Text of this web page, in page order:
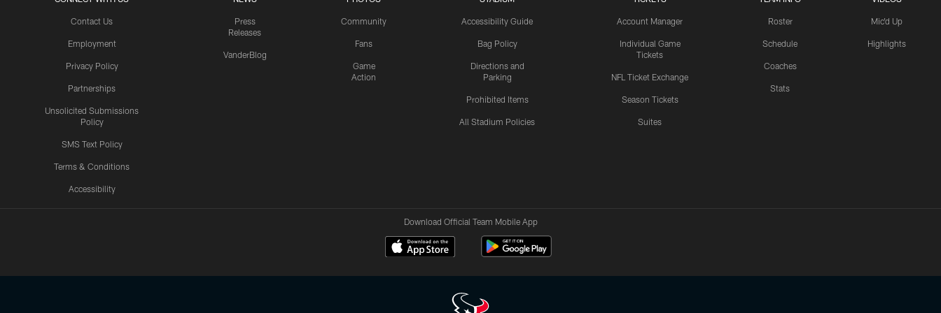
Contact Us
Employment
Privacy Policy
Partnerships
Unsolicited Submissions
Policy
SMS Text Policy
Terms & Conditions
Accessibility
Press
Releases
VanderBlog
Community
Fans
Game
Action
Accessibility Guide
Bag Policy
Directions and
Parking
Prohibited Items
All Stadium Policies
Account Manager
Individual Game
Tickets
NFL Ticket Exchange
Season Tickets
Suites
Roster
Schedule
Coaches
Stats
Mic'd Up
Highlights
Download Official Team Mobile App